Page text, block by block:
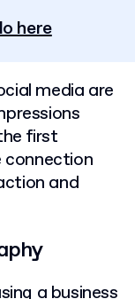
here
media are
first
and
a business